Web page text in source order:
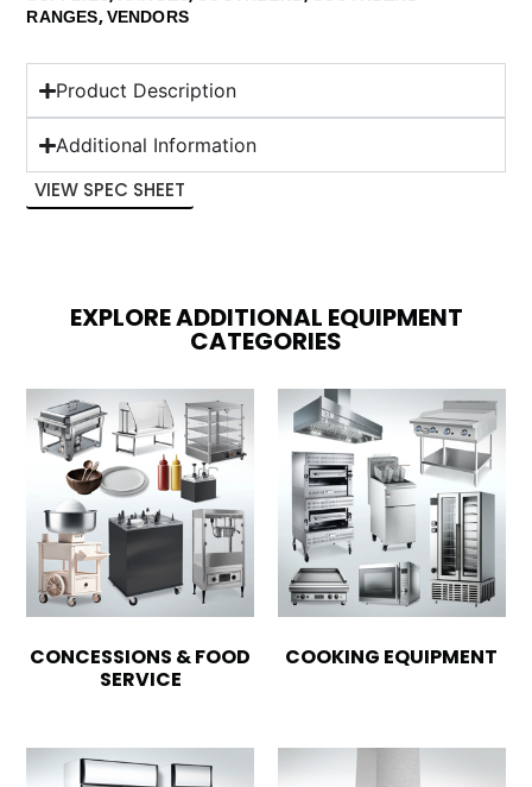
RANGES,VENDORS
Product Description
Additional Information
VIEW SPEC SHEET
EXPLORE ADDITIONAL EQUIPMENT
CATEGORIES
CONCESSIONS & FOOD
SERVICE
COOKING EQUIPMENT